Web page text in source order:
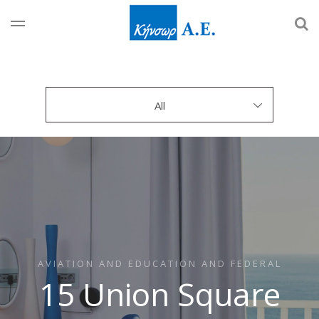
All
AVIATION AND EDUCATION AND FEDERAL
15 Union Square